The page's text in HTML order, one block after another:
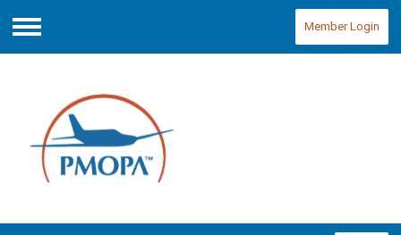
Menu
Member Login